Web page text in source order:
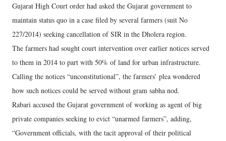
Gujarat High Court order had asked the Gujarat government to
maintain status quo in a case filed by several farmers (suit No
227/2014) seeking cancellation of SIR in the Dholera region.
The farmers had sought court intervention over earlier notices served
to them in 2014 to part with 50% of land for urban infrastructure.
Calling the notices “unconstitutional”, the farmers’ plea wondered
how such notices could be served without gram sabha nod.
Rabari accused the Gujarat government of working as agent of big
private companies seeking to evict “unarmed farmers”, adding,
“Government officials, with the tacit approval of their political